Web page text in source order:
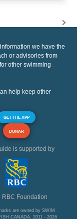
we have the
or advisories from
other swimming
help keep other
GET THE APP
DONAR
is supported by
RBC Foundation
are owned by SWIM
CANADA, 2011 - 2026